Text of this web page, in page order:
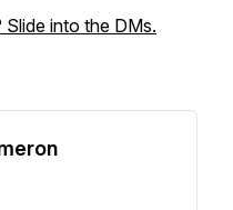
into the DMs.